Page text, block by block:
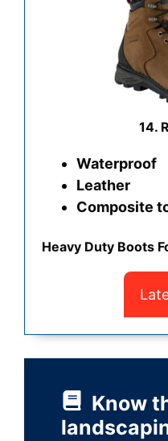
14.
Waterproof
Leather
Composite
Heavy Duty Boots
Know